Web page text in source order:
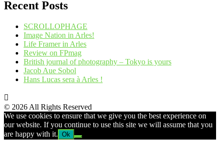
Recent Posts
SCROLLOPHAGE
Image Nation in Arles!
Life Framer in Arles
Review on FPmag
British journal of photography – Tokyo is yours
Jacob Aue Sobol
Hans Lucas sera à Arles !
© 2026 All Rights Reserved
We use cookies to ensure that we give you the best experience on
our website. If you continue to use this site we will assume that you
are happy with it. Ok